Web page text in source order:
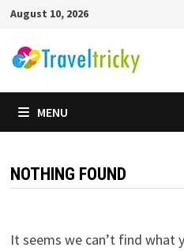
Skip
content
August 10, 2026
MENU
NOTHING FOUND
It seems we can’t find what